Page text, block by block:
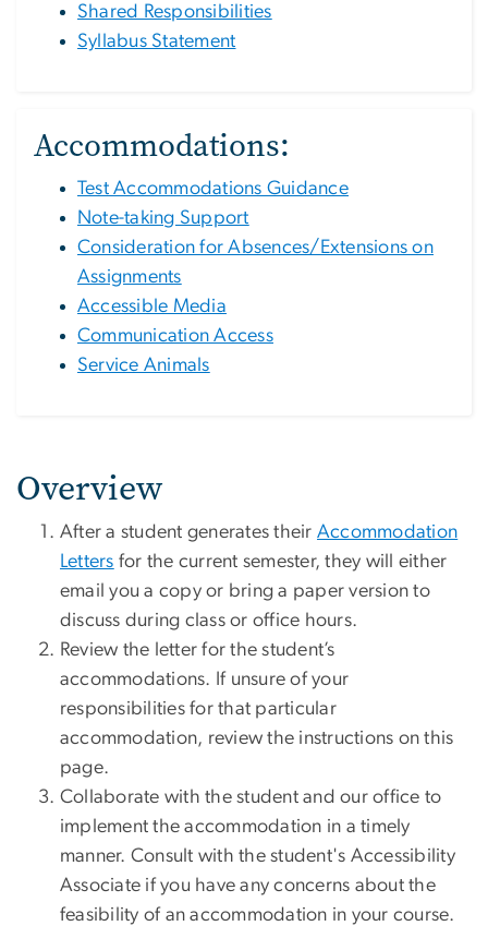
Shared Responsibilities
Syllabus Statement
Accommodations:
Test Accommodations Guidance
Note-taking Support
Consideration for Absences/Extensions on
Assignments
Accessible Media
Communication Access
Service Animals
Overview
After a student generates their Accommodation
Letters for the current semester, they will either
email you a copy or bring a paper version to
discuss during class or office hours.
Review the letter for the student’s
accommodations. If unsure of your
responsibilities for that particular
accommodation, review the instructions on this
page.
Collaborate with the student and our office to
implement the accommodation in a timely
manner. Consult with the student's Accessibility
Associate if you have any concerns about the
feasibility of an accommodation in your course.